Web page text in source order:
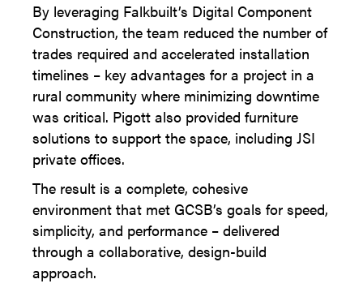
By leveraging Falkbuilt’s Digital Component
Construction, the team reduced the number of
trades required and accelerated installation
timelines – key advantages for a project in a
rural community where minimizing downtime
was critical. Pigott also provided furniture
solutions to support the space, including JSI
private offices.
The result is a complete, cohesive
environment that met GCSB’s goals for speed,
simplicity, and performance – delivered
through a collaborative, design-build
approach.